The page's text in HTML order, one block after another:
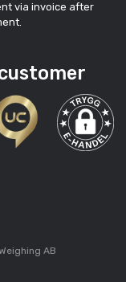
via invoice after
AB